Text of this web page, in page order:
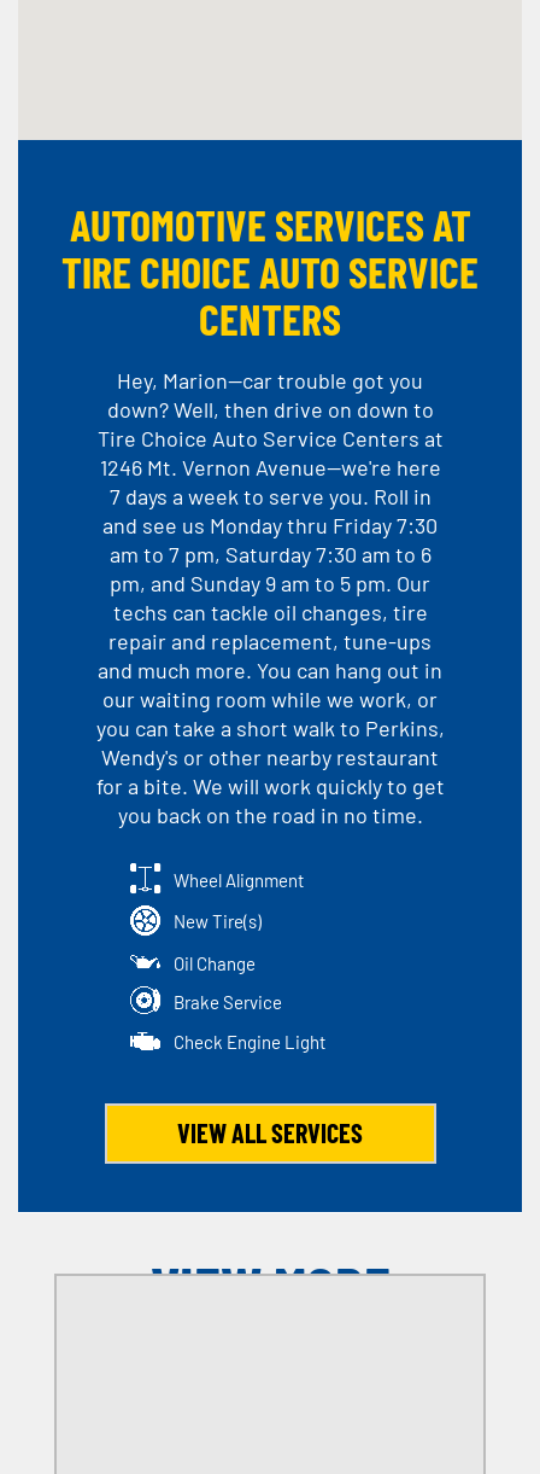
AUTOMOTIVE SERVICES AT
TIRE CHOICE AUTO SERVICE
CENTERS
Hey, Marion--car trouble got you
down? Well, then drive on down to
Tire Choice Auto Service Centers at
1246 Mt. Vernon Avenue--we're here
7 days a week to serve you. Roll in
and see us Monday thru Friday 7:30
am to 7 pm, Saturday 7:30 am to 6
pm, and Sunday 9 am to 5 pm. Our
techs can tackle oil changes, tire
repair and replacement, tune-ups
and much more. You can hang out in
our waiting room while we work, or
you can take a short walk to Perkins,
Wendy's or other nearby restaurant
for a bite. We will work quickly to get
you back on the road in no time.
Wheel Alignment
New Tire(s)
Oil Change
Brake Service
Check Engine Light
VIEW ALL SERVICES
VIEW MORE